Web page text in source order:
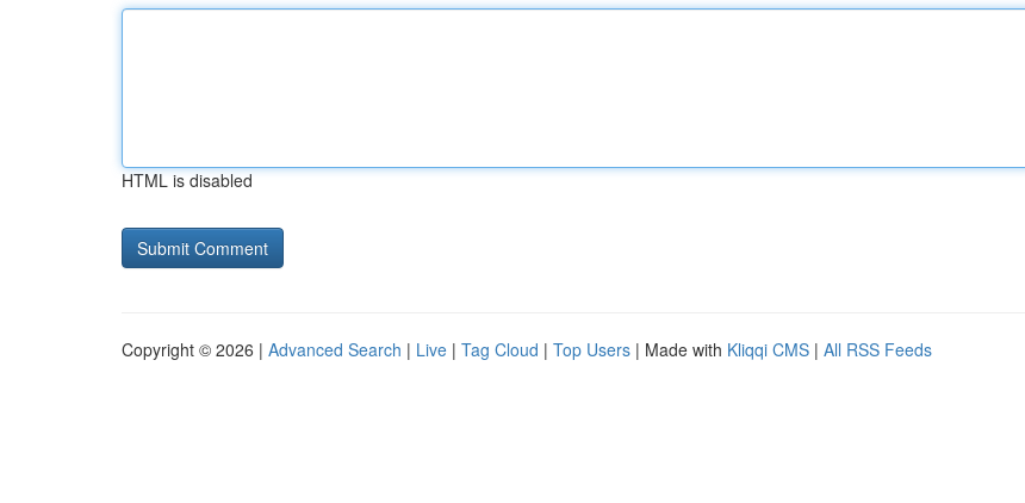
HTML is disabled
Copyright © 2026 | Advanced Search | Live | Tag Cloud | Top Users | Made with Kliqqi CMS | All RSS Feeds